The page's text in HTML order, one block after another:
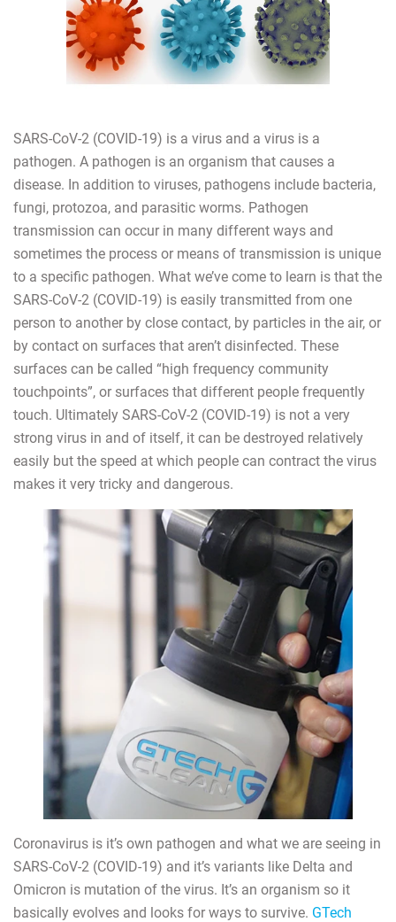
SARS-CoV-2 (COVID-19) is a virus and a virus is a
pathogen. A pathogen is an organism that causes a
disease. In addition to viruses, pathogens include bacteria,
fungi, protozoa, and parasitic worms. Pathogen
transmission can occur in many different ways and
sometimes the process or means of transmission is unique
to a specific pathogen. What we’ve come to learn is that the
SARS-CoV-2 (COVID-19) is easily transmitted from one
person to another by close contact, by particles in the air, or
by contact on surfaces that aren’t disinfected. These
surfaces can be called “high frequency community
touchpoints”, or surfaces that different people frequently
touch. Ultimately SARS-CoV-2 (COVID-19) is not a very
strong virus in and of itself, it can be destroyed relatively
easily but the speed at which people can contract the virus
makes it very tricky and dangerous.
Coronavirus is it’s own pathogen and what we are seeing in
SARS-CoV-2 (COVID-19) and it’s variants like Delta and
Omicron is mutation of the virus. It’s an organism so it
basically evolves and looks for ways to survive. GTech